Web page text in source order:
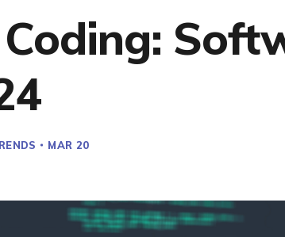
MAR 20